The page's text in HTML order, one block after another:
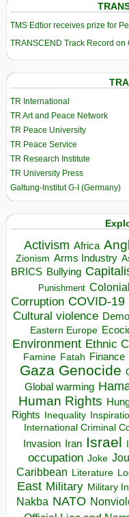
TMS Edtior receives prize for
TRANSCEND Track Record
TR International
TR Art and Peace Network
TR Peace University
TR Peace Service
TR Research Institute
TR University Press
Galtung-Institut G-I (Germany)
Activism Africa
Zionism Arms Industry
BRICS Bullying
Punishment
Corruption COVID-19
Cultural violence
Eastern Europe
Environment Ethnic
Famine Fatah Finance
Gaza Genocide
Global warming
Human Rights
Rights Inequality
International Criminal
Invasion Iran Israel
occupation Joke
Caribbean Literature
East Military Military
Nakba NATO